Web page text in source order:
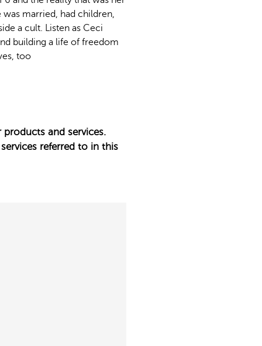
was married, had children,
a cult. Listen as Ceci
building a life of freedom
too
and services.
referred to in this